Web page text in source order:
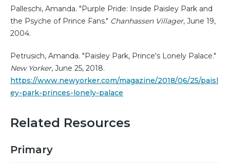
Palleschi, Amanda. "Purple Pride: Inside Paisley Park and
the Psyche of Prince Fans." Chanhassen Villager, June 19,
2004.
Petrusich, Amanda. "Paisley Park, Prince's Lonely Palace."
New Yorker, June 25, 2018.
https://www.newyorker.com/magazine/2018/06/25/paisl
ey-park-princes-lonely-palace
Related Resources
Primary